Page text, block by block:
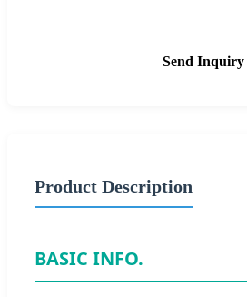
Send Inquiry
Product Description
BASIC INFO.